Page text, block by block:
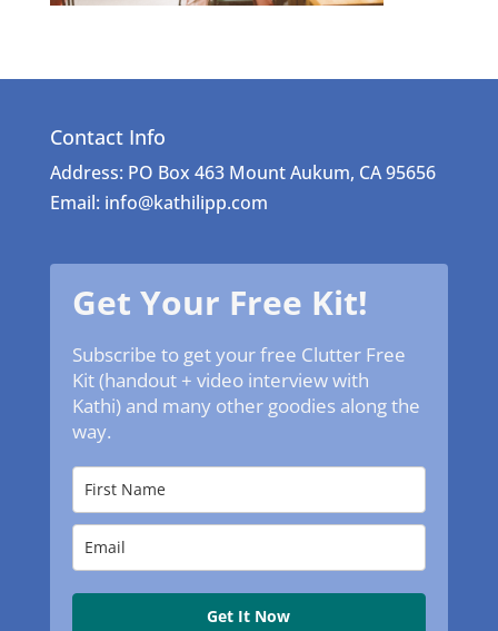
Contact Info
Address: PO Box 463 Mount Aukum, CA 95656
Email: info@kathilipp.com
Get Your Free Kit!
Subscribe to get your free Clutter Free
Kit (handout + video interview with
Kathi) and many other goodies along the
way.
Get It Now